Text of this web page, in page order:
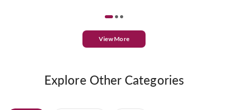
View More
Explore Other Categories